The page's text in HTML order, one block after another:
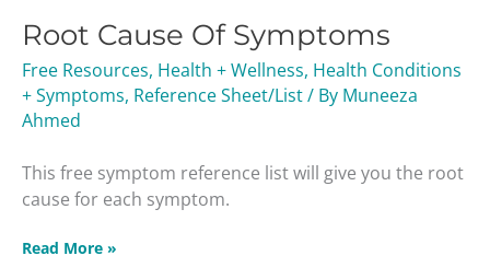
Root Cause Of Symptoms
Free Resources, Health + Wellness, Health Conditions
+ Symptoms, Reference Sheet/List/ By Muneeza
Ahmed
This free symptom reference list will give you the root
cause for each symptom.
Of
Read More »